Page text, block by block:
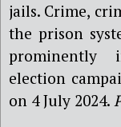
jails. Crime,
the prison
prominently
election
on 4 July 2024.